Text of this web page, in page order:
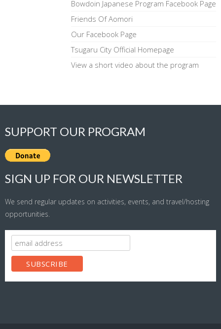
Bowdoin Japanese Program Facebook Page
Friends Of Aomori
Our Facebook Page
Tsugaru City Official Homepage
View a short video about the program
SUPPORT OUR PROGRAM
SIGN UP FOR OUR NEWSLETTER
We send regular updates on activities, events, and travel/hosting
opportunities.